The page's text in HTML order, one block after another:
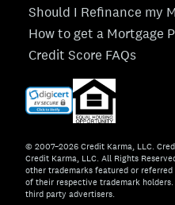
Should I Refinance my
How to get a Mortgage
Credit Score FAQs
© 2007–2026 Credit Karma, LLC.
Credit Karma, LLC. All Rights
other trademarks featured or
of their respective trademark
third party advertisers.